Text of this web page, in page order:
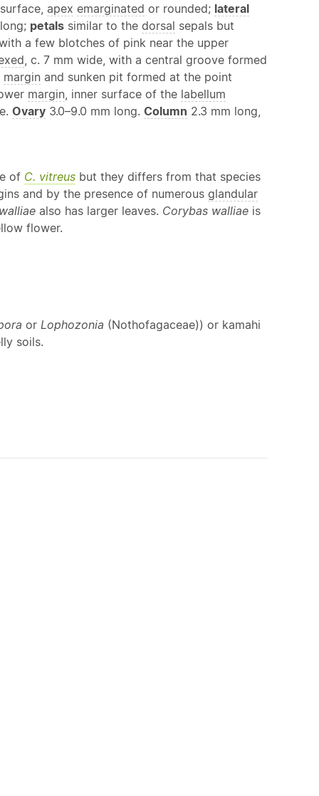
apex emarginated or rounded; lateral
petals similar to the dorsal sepals but
a few blotches of pink near the upper
, c. 7 mm wide, with a central groove formed
margin and sunken pit formed at the point
margin , inner surface of the labellum
Ovary 3.0–9.0 mm long. Column 2.3 mm long,
of C. vitreus but they differs from that species
and by the presence of numerous glandular
also has larger leaves. Corybas walliae is
flower.
or Lophozonia (Nothofagaceae)) or kamahi
soils.